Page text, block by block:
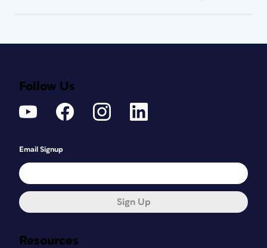
Resources
Follow Us
Email Signup
Sign Up